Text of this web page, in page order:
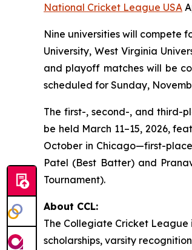
National Cricket League USA
Nine universities will compete
University, West Virginia
and playoff matches will be
scheduled for Sunday,
The first-, second-, and third-
be held March 11–15, 2026,
October in Chicago—first-
Patel (Best Batter) and
Tournament).
About CCL:
The Collegiate Cricket
scholarships, varsity